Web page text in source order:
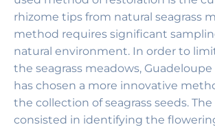
rhizome tips from natural seagrass
method requires significant
natural environment. In order to
the seagrass meadows, Guadeloupe
has chosen a more innovative
the collection of seagrass seeds.
consisted in identifying the